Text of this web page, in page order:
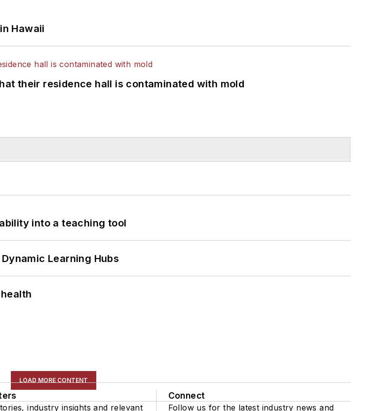
Hawaii
their residence hall is contaminated with mold
into a teaching tool
Learning Hubs
LOAD MORE CONTENT
industry insights and relevant
Connect
Follow us for the latest industry news and